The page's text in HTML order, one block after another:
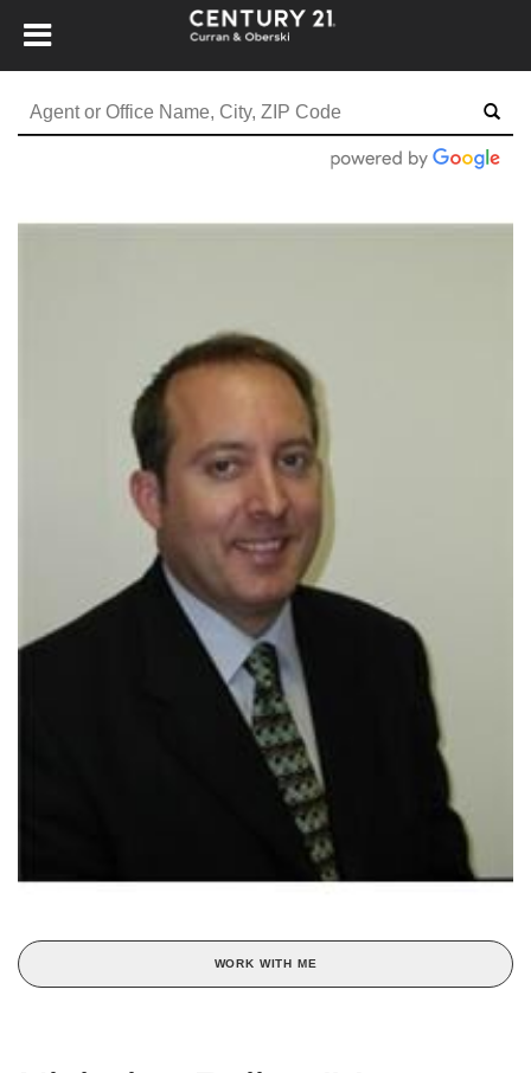
WORK WITH ME